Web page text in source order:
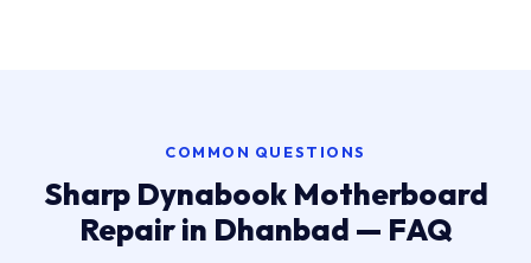
COMMON QUESTIONS
Sharp Dynabook Motherboard
Repair in Dhanbad — FAQ